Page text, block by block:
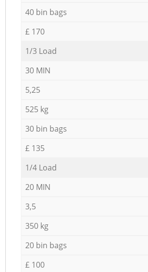
40 bin bags
£ 170
1/3 Load
30 MIN
5,25
525 kg
30 bin bags
£ 135
1/4 Load
20 MIN
3,5
350 kg
20 bin bags
£ 100